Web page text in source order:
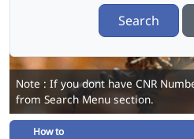
Search
Note : If you dont have CNR
from Search Menu section.
How to